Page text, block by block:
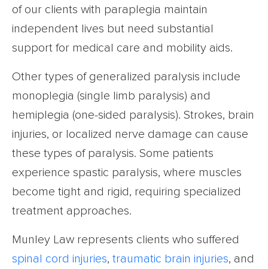
of our clients with paraplegia maintain
independent lives but need substantial
support for medical care and mobility aids.
Other types of generalized paralysis include
monoplegia (single limb paralysis) and
hemiplegia (one-sided paralysis). Strokes, brain
injuries, or localized nerve damage can cause
these types of paralysis. Some patients
experience spastic paralysis, where muscles
become tight and rigid, requiring specialized
treatment approaches.
Munley Law represents clients who suffered
spinal cord injuries, traumatic brain injuries, and